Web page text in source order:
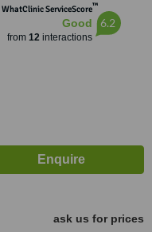
WhatClinic ServiceScore™
Good
from 12interactions
6.2
ask us for prices